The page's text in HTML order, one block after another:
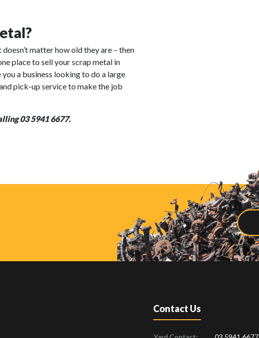
matter how old they are – then
place to sell your scrap metal in
you a business looking to do a large
pick-up service to make the job
03 5941 6677.
Contact Us